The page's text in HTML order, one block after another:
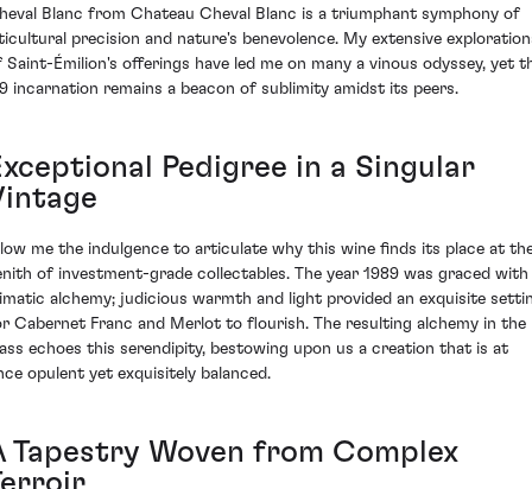
Blanc from Chateau Cheval Blanc is a triumphant symphony of
precision and nature's benevolence. My extensive
Saint-Émilion's offerings have led me on many a vinous odyssey, yet
incarnation remains a beacon of sublimity amidst its peers.
Pedigree in a Singular
me the indulgence to articulate why this wine finds its place at
of investment-grade collectables. The year 1989 was graced with
alchemy; judicious warmth and light provided an exquisite
Cabernet Franc and Merlot to flourish. The resulting alchemy in the
echoes this serendipity, bestowing upon us a creation that is at
opulent yet exquisitely balanced.
Tapestry Woven from Complex